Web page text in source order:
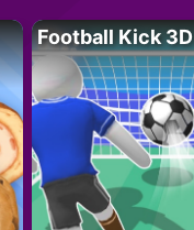
Football Kick 3D